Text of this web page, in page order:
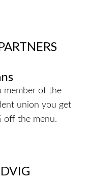
member of the
union you get
off the menu.